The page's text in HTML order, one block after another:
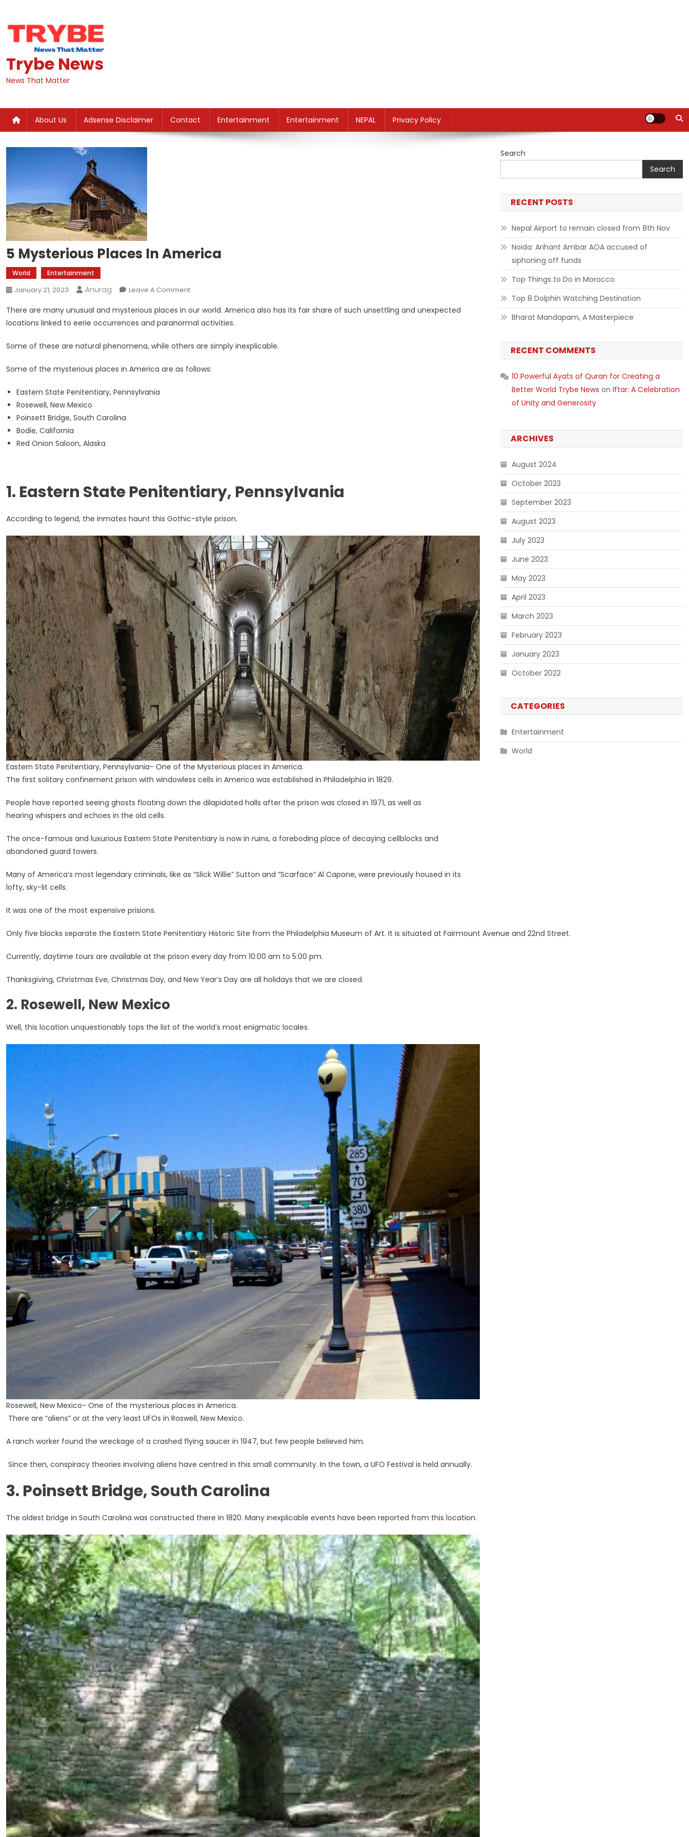
content
Trybe News
News That Matter
About Us Adsense Disclaimer Contact Entertainment Entertainment NEPAL Privacy Policy
5 Mysterious Places In America
World Entertainment
January 21, 2023 Anurag Leave A CommentOn
Mysterious
Places
America
There are many unusual and mysterious places in our world. America also has its fair share of such unsettling and unexpected
locations linked to eerie occurrences and paranormal activities.
Some of these are natural phenomena, while others are simply inexplicable.
Some of the mysterious places in America are as follows:
Eastern State Penitentiary, Pennsylvania
Rosewell, New Mexico
Poinsett Bridge, South Carolina
Bodie, California
Red Onion Saloon, Alaska
1. Eastern State Penitentiary, Pennsylvania
According to legend, the inmates haunt this Gothic-style prison.
Eastern State Penitentiary, Pennsylvania- One of the Mysterious places in America.
The first solitary confinement prison with windowless cells in America was established in Philadelphia in 1829.
People have reported seeing ghosts floating down the dilapidated halls after the prison was closed in 1971, as well as
hearing whispers and echoes in the old cells.
The once-famous and luxurious Eastern State Penitentiary is now in ruins, a foreboding place of decaying cellblocks and
abandoned guard towers.
Many of America’s most legendary criminals, like as “Slick Willie” Sutton and “Scarface” Al Capone, were previously housed in its
lofty, sky-lit cells.
It was one of the most expensive prisions.
Only five blocks separate the Eastern State Penitentiary Historic Site from the Philadelphia Museum of Art. It is situated at Fairmount Avenue and 22nd Street.
Currently, daytime tours are available at the prison every day from 10:00 am to 5:00 pm.
Thanksgiving, Christmas Eve, Christmas Day, and New Year’s Day are all holidays that we are closed.
2. Rosewell, New Mexico
Well, this location unquestionably tops the list of the world’s most enigmatic locales.
Rosewell, New Mexico- One of the mysterious places in America.
There are “aliens” or at the very least UFOs in Roswell, New Mexico.
A ranch worker found the wreckage of a crashed flying saucer in 1947, but few people believed him.
Since then, conspiracy theories involving aliens have centred in this small community. In the town, a UFO Festival is held annually.
3. Poinsett Bridge, South Carolina
The oldest bridge in South Carolina was constructed there in 1820. Many inexplicable events have been reported from this location.
Search
Search
RECENT POSTS
Nepal Airport to remain closed from 8th Nov
Noida: Arihant Ambar AOA accused of
siphoning off funds
Top Things to Do in Morocco
Top 8 Dolphin Watching Destination
Bharat Mandapam, A Masterpiece
RECENT COMMENTS
10 Powerful Ayats of Quran for Creating a
Better World Trybe News on Iftar: A Celebration
of Unity and Generosity
ARCHIVES
August 2024
October 2023
September 2023
August 2023
July 2023
June 2023
May 2023
April 2023
March 2023
February 2023
January 2023
October 2022
CATEGORIES
Entertainment
World